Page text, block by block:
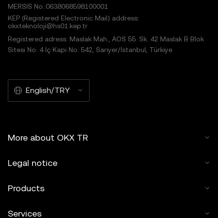
MERSIS No.:0638068598100001
KEP (Registered Electronic Mail) address:
okxteknoloji@hs01.kep.tr
Registered adress: Maslak Mah., AOS 55. Sk. 42 Maslak B Blok
Sitesi No: 4 İç Kapı No: 542, Sarıyer/İstanbul, Türkiye
English/TRY
More about OKX TR
Legal notice
Products
Services